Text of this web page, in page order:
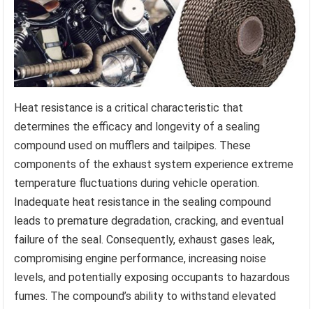
Heat resistance is a critical characteristic that
determines the efficacy and longevity of a sealing
compound used on mufflers and tailpipes. These
components of the exhaust system experience extreme
temperature fluctuations during vehicle operation.
Inadequate heat resistance in the sealing compound
leads to premature degradation, cracking, and eventual
failure of the seal. Consequently, exhaust gases leak,
compromising engine performance, increasing noise
levels, and potentially exposing occupants to hazardous
fumes. The compound’s ability to withstand elevated